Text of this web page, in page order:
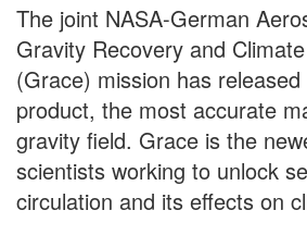
The joint NASA-German
Gravity Recovery and
(Grace) mission has
product, the most accurate
gravity field. Grace is the
scientists working to unlock
circulation and its effects on